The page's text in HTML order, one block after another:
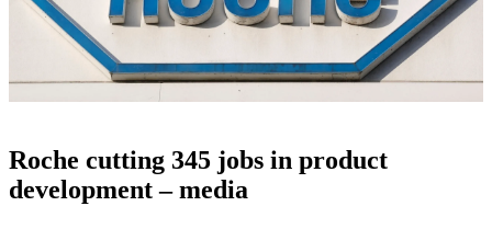
Roche cutting 345 jobs in product
development – media